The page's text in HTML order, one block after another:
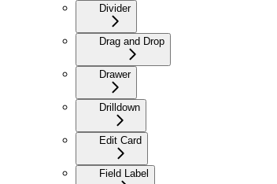
Divider
Drag and Drop
Drawer
Drilldown
Edit Card
Field Label